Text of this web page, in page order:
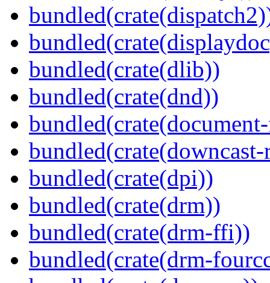
bundled(crate(dlib))
bundled(crate(dnd))
bundled(crate(downcast-
bundled(crate(dpi))
bundled(crate(drm))
bundled(crate(drm-ffi))
bundled(crate(drm-